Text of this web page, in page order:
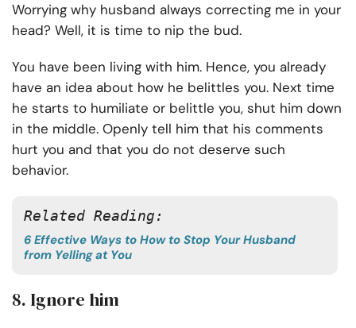
Worrying why husband always correcting me in your
head? Well, it is time to nip the bud.
You have been living with him. Hence, you already
have an idea about how he belittles you. Next time
he starts to humiliate or belittle you, shut him down
in the middle. Openly tell him that his comments
hurt you and that you do not deserve such
behavior.
Related Reading:
6 Effective Ways to How to Stop Your Husband
from Yelling at You
8. Ignore him